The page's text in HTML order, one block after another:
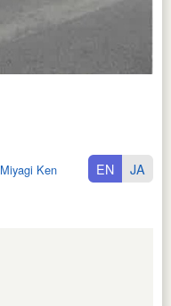
Miyagi Ken EN JA